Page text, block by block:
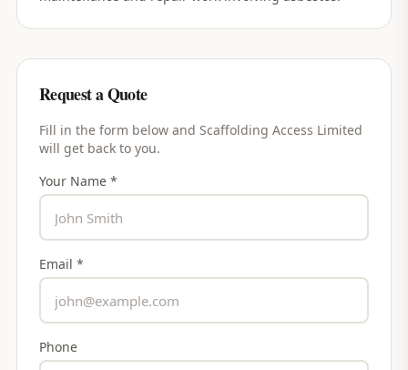
Request a Quote
Fill in the form below and Scaffolding Access Limited
will get back to you.
Your Name *
Email *
Phone